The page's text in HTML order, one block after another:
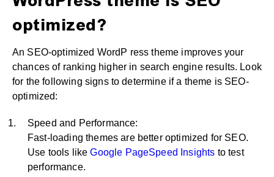
optimized?
An SEO-optimized WordP ress theme improves your
chances of ranking higher in search engine results. Look
for the following signs to determine if a theme is SEO-
optimized:
Speed and Performance:
Fast-loading themes are better optimized for SEO.
Use tools like Google PageSpeed Insights to test
performance.